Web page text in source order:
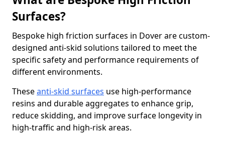
Surfaces?
Bespoke high friction surfaces in Dover are custom-
designed anti-skid solutions tailored to meet the
specific safety and performance requirements of
different environments.
Theseanti-skid surfaces use high-performance
resins and durable aggregates to enhance grip,
reduce skidding, and improve surface longevity in
high-traffic and high-risk areas.